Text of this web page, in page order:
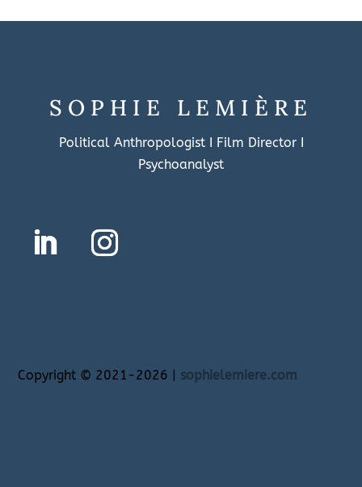
SOPHIE LEMIÈRE
Political Anthropologist I Film Director I
Psychoanalyst
Copyright © 2021-2026 | sophielemiere.com